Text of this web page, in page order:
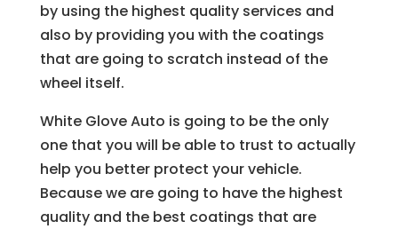
by using the highest quality services and
also by providing you with the coatings
that are going to scratch instead of the
wheel itself.
White Glove Auto is going to be the only
one that you will be able to trust to actually
help you better protect your vehicle.
Because we are going to have the highest
quality and the best coatings that are